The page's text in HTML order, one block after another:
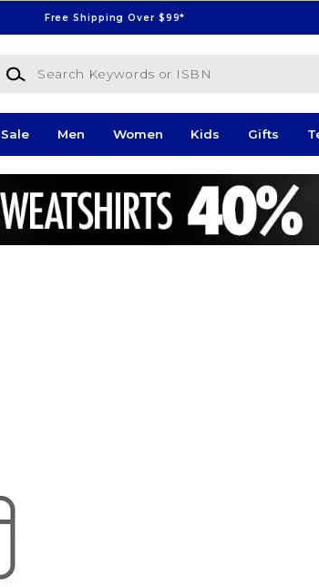
Free Shipping Over $99*
Search Keywords or ISBN
Sale Men Women Kids Gifts